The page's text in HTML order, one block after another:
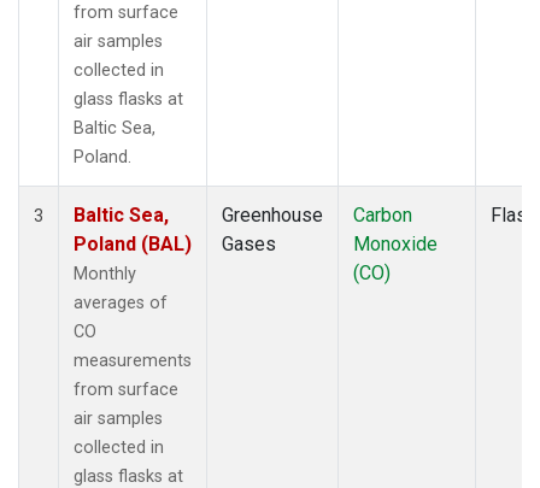
from surface
air samples
collected in
glass flasks at
Baltic Sea,
Poland.
3
Baltic Sea,
Poland (BAL)
Monthly
averages of
CO
measurements
from surface
air samples
collected in
glass flasks at
Greenhouse
Gases
Carbon
Monoxide
(CO)
Flask